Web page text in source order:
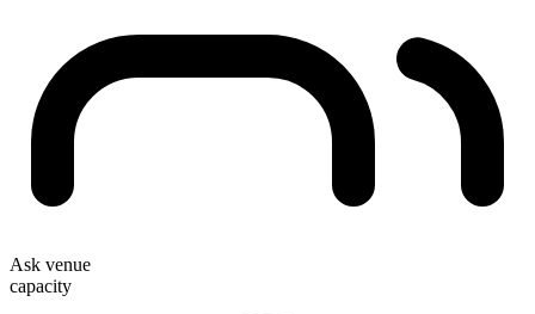
Ask venue
capacity